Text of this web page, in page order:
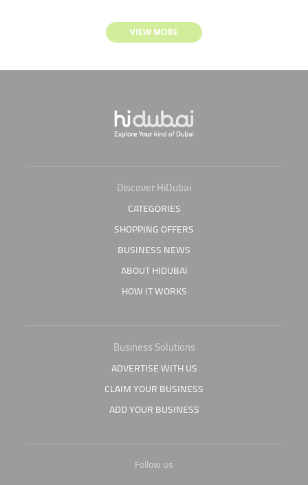
VIEW MORE
Discover HiDubai
CATEGORIES
SHOPPING OFFERS
BUSINESS NEWS
ABOUT HIDUBAI
HOW IT WORKS
Business Solutions
ADVERTISE WITH US
CLAIM YOUR BUSINESS
ADD YOUR BUSINESS
Follow us